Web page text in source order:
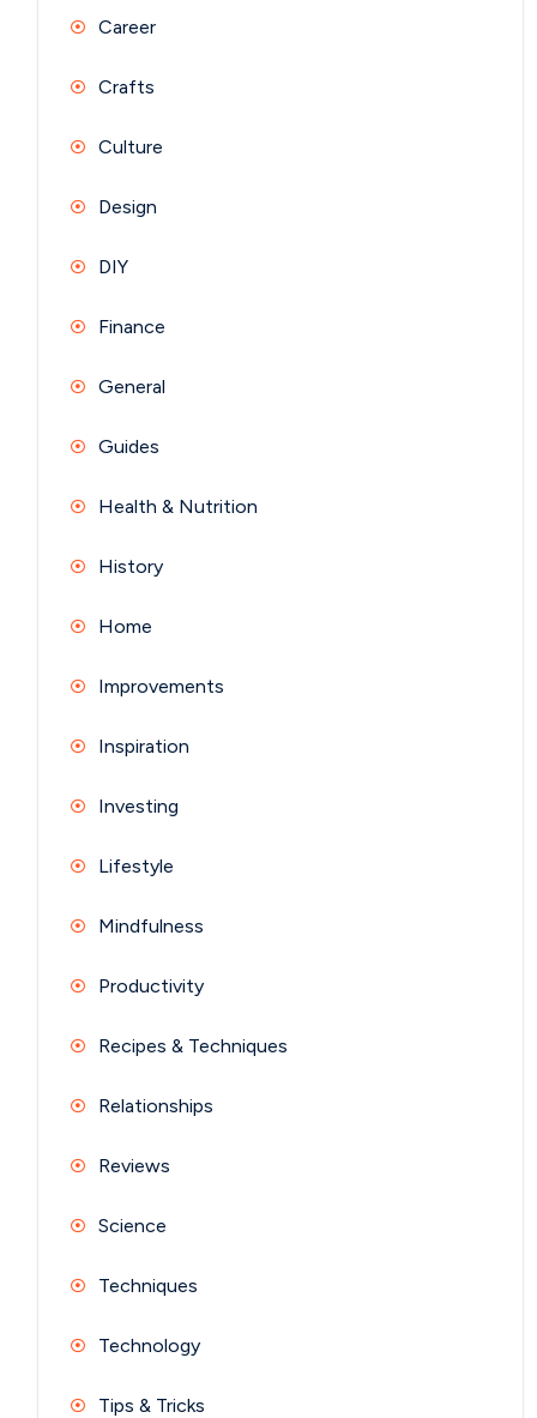
Career
Crafts
Culture
Design
DIY
Finance
General
Guides
Health & Nutrition
History
Home
Improvements
Inspiration
Investing
Lifestyle
Mindfulness
Productivity
Recipes & Techniques
Relationships
Reviews
Science
Techniques
Technology
Tips & Tricks